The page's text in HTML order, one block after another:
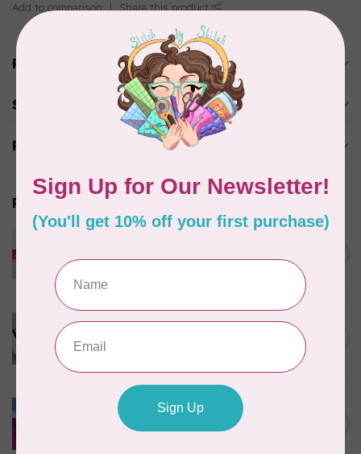
Add to comparison Share this product
Product description
Specifications
Reviews
Related products
PFAFF
(J)
Hoop 360 x 350 mm C$335.95
Blind Hem Foot-Admire